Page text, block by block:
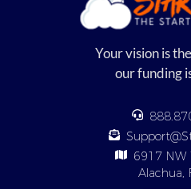
Your vision is
our funding
6917 NW
Alachua,